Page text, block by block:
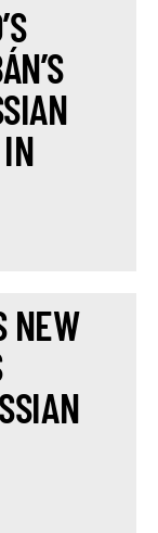
NEW